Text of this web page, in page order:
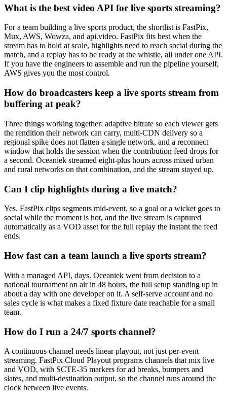
What is the best video API for live sports streaming?
For a team building a live sports product, the shortlist is FastPix,
Mux, AWS, Wowza, and api.video. FastPix fits best when the
stream has to hold at scale, highlights need to reach social during the
match, and a replay has to be ready at the whistle, all under one API.
If you have the engineers to assemble and run the pipeline yourself,
AWS gives you the most control.
How do broadcasters keep a live sports stream from
buffering at peak?
Three things working together: adaptive bitrate so each viewer gets
the rendition their network can carry, multi-CDN delivery so a
regional spike does not flatten a single network, and a reconnect
window that holds the session when the contribution feed drops for
a second. Oceaniek streamed eight-plus hours across mixed urban
and rural networks on that combination, and the stream stayed up.
Can I clip highlights during a live match?
Yes. FastPix clips segments mid-event, so a goal or a wicket goes to
social while the moment is hot, and the live stream is captured
automatically as a VOD asset for the full replay the instant the feed
ends.
How fast can a team launch a live sports stream?
With a managed API, days. Oceaniek went from decision to a
national tournament on air in 48 hours, the full setup standing up in
about a day with one developer on it. A self-serve account and no
sales cycle is what makes a fixed fixture date reachable for a small
team.
How do I run a 24/7 sports channel?
A continuous channel needs linear playout, not just per-event
streaming. FastPix Cloud Playout programs channels that mix live
and VOD, with SCTE-35 markers for ad breaks, bumpers and
slates, and multi-destination output, so the channel runs around the
clock between live events.